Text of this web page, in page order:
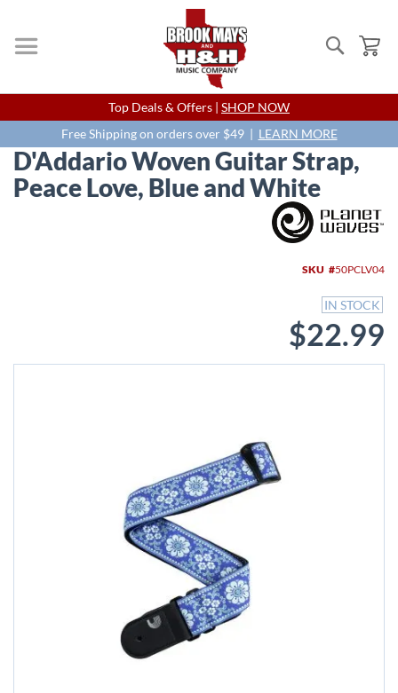
Search
Skip
to
Content
Top Deals & Offers | SHOP NOW
Free Shipping on orders over $49 | LEARN MORE
D'Addario Woven Guitar Strap,
Peace Love, Blue and White
SKU 50PCLV04
IN STOCK
$22.99